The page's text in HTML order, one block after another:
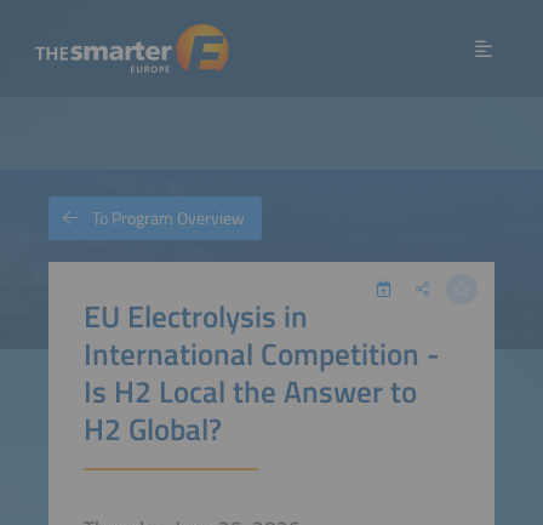
EU Electrolysis in
International Competition -
Is H2 Local the Answer to
H2 Global?
To Program Overview